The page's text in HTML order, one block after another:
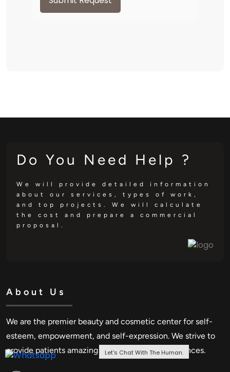
Do You Need Help ?
We will provide detailed information
about our services, types of work,
and top projects. We will calculate
the cost and prepare a commercial
proposal.
About Us
We are the premier beauty and cosmetic center for self-
esteem, empowerment, and self-expression. We strive to
provide patients amazing advantages and experiences.
Let's Chat With The Human.